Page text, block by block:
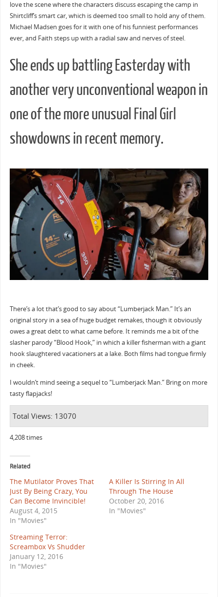
love the scene where the characters discuss escaping the camp in
Shirtcliff’s smart car, which is deemed too small to hold any of them.
Michael Madsen goes for it with one of his funniest performances
ever, and Faith steps up with a radial saw and nerves of steel.
She ends up battling Easterday with
another very unconventional weapon in
one of the more unusual Final Girl
showdowns in recent memory.
There’s a lot that’s good to say about “Lumberjack Man.” It’s an
original story in a sea of huge budget remakes, though it obviously
owes a great debt to what came before. It reminds me a bit of the
slasher parody “Blood Hook,” in which a killer fisherman with a giant
hook slaughtered vacationers at a lake. Both films had tongue firmly
in cheek.
I wouldn’t mind seeing a sequel to “Lumberjack Man.” Bring on more
tasty flapjacks!
Total Views: 13070
4,208 times
Related
The Mutilator Proves That
Just By Being Crazy, You
Can Become Invincible!
August 4, 2015
In "Movies"
A Killer Is Stirring In All
Through The House
October 20, 2016
In "Movies"
Streaming Terror:
Screambox Vs Shudder
January 12, 2016
In "Movies"